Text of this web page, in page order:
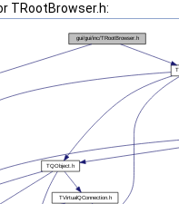
TRootBrowser.h: